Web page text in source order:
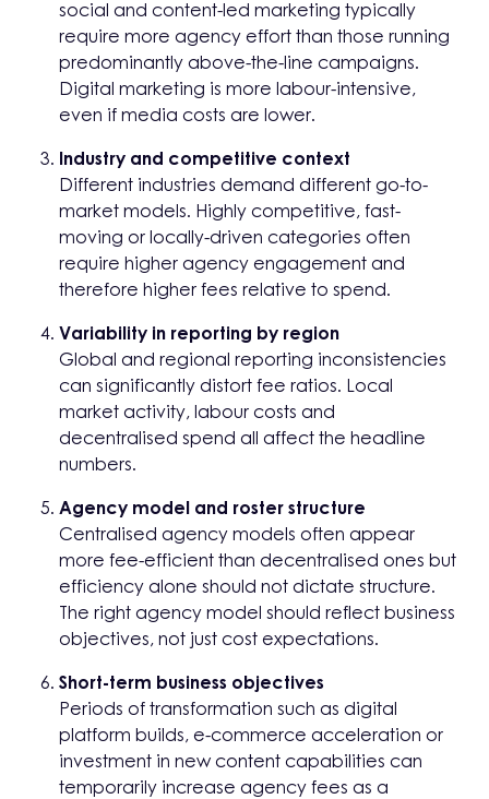
social and content-led marketing typically
require more agency effort than those running
predominantly above-the-line campaigns.
Digital marketing is more labour-intensive,
even if media costs are lower.
Industry and competitive context
Different industries demand different go-to-
market models. Highly competitive, fast-
moving or locally-driven categories often
require higher agency engagement and
therefore higher fees relative to spend.
Variability in reporting by region
Global and regional reporting inconsistencies
can significantly distort fee ratios. Local
market activity, labour costs and
decentralised spend all affect the headline
numbers.
Agency model and roster structure
Centralised agency models often appear
more fee-efficient than decentralised ones but
efficiency alone should not dictate structure.
The right agency model should reflect business
objectives, not just cost expectations.
Short-term business objectives
Periods of transformation such as digital
platform builds, e-commerce acceleration or
investment in new content capabilities can
temporarily increase agency fees as a